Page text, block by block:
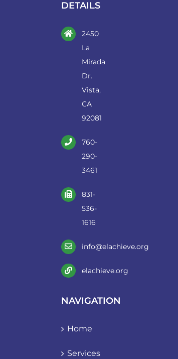
DETAILS
2450
La
Mirada
Dr.
Vista,
CA
92081
760-
290-
3461
831-
536-
1616
info@elachieve.org
elachieve.org
NAVIGATION
Home
Services